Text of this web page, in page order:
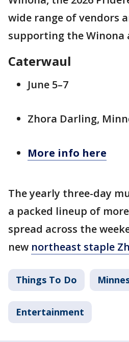
wide range of vendors
supporting the Winona
Caterwaul
June 5–7
Zhora Darling,
More info here
The yearly three-day
a packed lineup of
spread across the
new northeast staple
Things To Do
Entertainment